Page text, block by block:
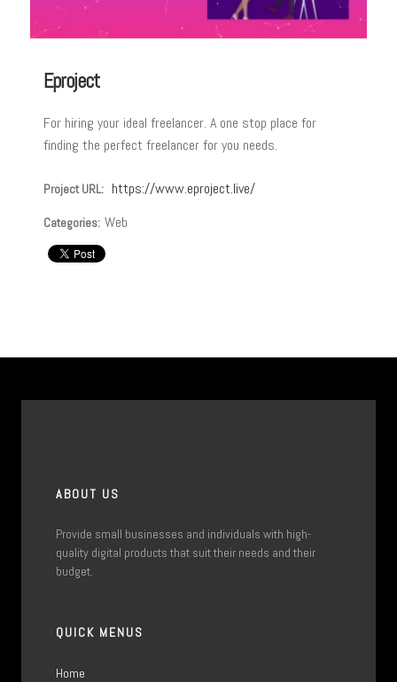
Eproject
For hiring your ideal freelancer. A one stop place for
finding the perfect freelancer for you needs.
Project URL: https://www.eproject.live/
Categories: Web
ABOUT US
Provide small businesses and individuals with high-
quality digital products that suit their needs and their
budget.
QUICK MENUS
Home